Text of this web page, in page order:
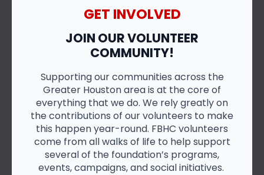
GET INVOLVED
JOIN OUR VOLUNTEER
COMMUNITY!
Supporting our communities across the
Greater Houston area is at the core of
everything that we do. We rely greatly on
the contributions of our volunteers to make
this happen year-round. FBHC volunteers
come from all walks of life to help support
several of the foundation’s programs,
events, campaigns, and social initiatives.